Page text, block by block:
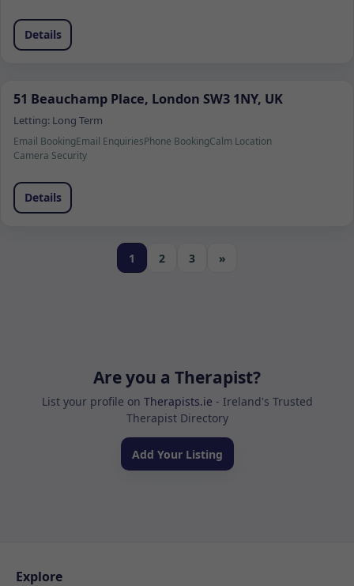
Details
51 Beauchamp Place, London SW3 1NY, UK
Letting: Long Term
Email BookingEmail EnquiriesPhone BookingCalm Location
Camera Security
Details
1 2 3 »
Are you a Therapist?
List your profile on Therapists.ie - Ireland's Trusted
Therapist Directory
Add Your Listing
Explore